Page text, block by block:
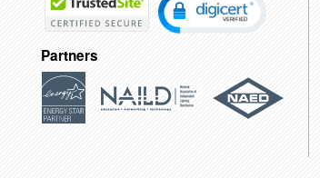
Partners